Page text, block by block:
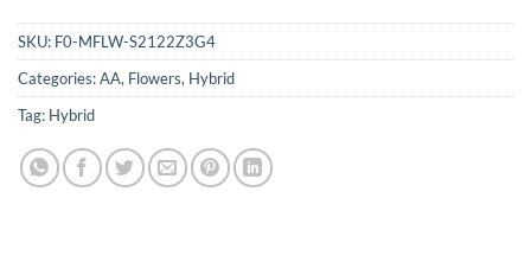
SKU: F0-MFLW-S2122Z3G4
Categories:AA, Flowers, Hybrid
Tag: Hybrid